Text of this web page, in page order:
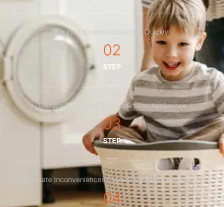
Fix Your Broken Appliances Quickly
02
STEP
Reduce Downtime Of Your Broken Appliances
03
STEP
Eliminate Inconveniences Caused By Faulty Appliances
04